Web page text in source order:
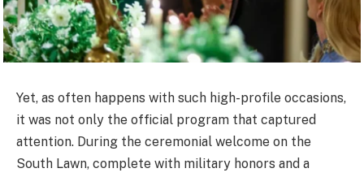
Yet, as often happens with such high-profile occasions,
it was not only the official program that captured
attention. During the ceremonial welcome on the
South Lawn, complete with military honors and a